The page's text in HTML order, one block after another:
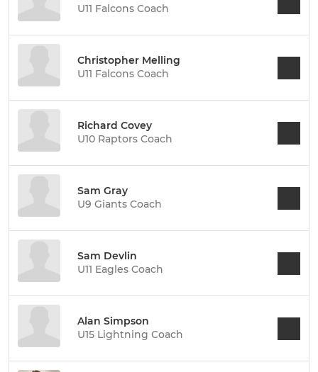
U11 Falcons Coach
Christopher Melling
U11 Falcons Coach
Richard Covey
U10 Raptors Coach
Sam Gray
U9 Giants Coach
Sam Devlin
U11 Eagles Coach
Alan Simpson
U15 Lightning Coach